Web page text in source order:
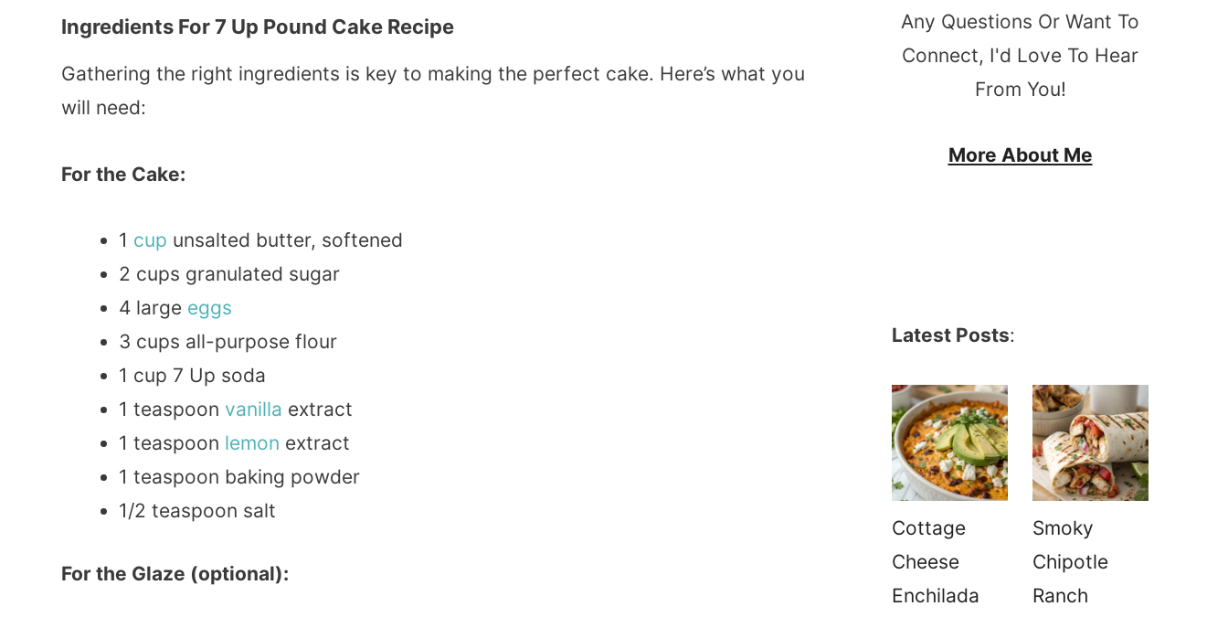
Ingredients For 7 Up Pound Cake Recipe
Gathering the right ingredients is key to making the perfect cake. Here’s what you
will need:
For the Cake:
1 cup unsalted butter, softened
2 cups granulated sugar
4 large eggs
3 cups all-purpose flour
1 cup 7 Up soda
1 teaspoon vanilla extract
1 teaspoon lemon extract
1 teaspoon baking powder
1/2 teaspoon salt
For the Glaze (optional):
Any Questions Or Want To
Connect, I'd Love To Hear
From You!
More About Me
Latest Posts:
Cottage
Cheese
Enchilada
Smoky
Chipotle
Ranch